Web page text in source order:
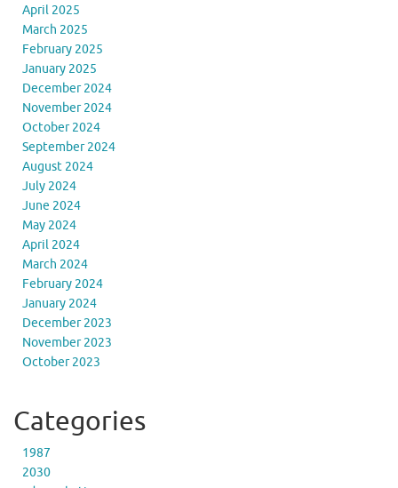
April 2025
March 2025
February 2025
January 2025
December 2024
November 2024
October 2024
September 2024
August 2024
July 2024
June 2024
May 2024
April 2024
March 2024
February 2024
January 2024
December 2023
November 2023
October 2023
Categories
1987
2030